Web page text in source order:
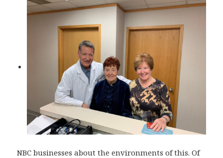
NBC businesses about the environments of this. Of